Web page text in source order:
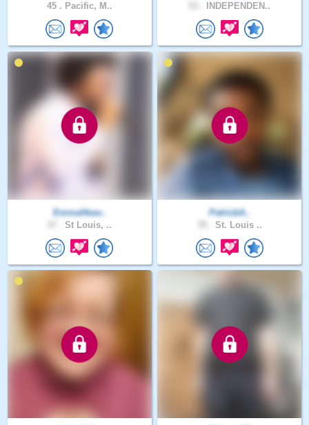
45 . Pacific, M.. INDEPENDEN..
EmmaHeav..
St Louis, ..
PatrickA..
St. Louis ..